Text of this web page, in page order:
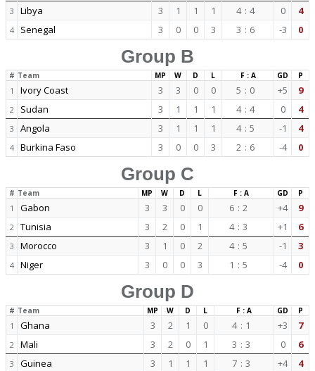
3 Libya 3 1 1 1 4 : 4 0 4
4 Senegal 3 0 0 3 3 : 6 -3 0
Group B
# Team MP W D L F : A GD P
1 Ivory Coast 3 3 0 0 5 : 0 +5 9
2 Sudan 3 1 1 1 4 : 4 0 4
3 Angola 3 1 1 1 4 : 5 -1 4
4 Burkina Faso 3 0 0 3 2 : 6 -4 0
Group C
# Team MP W D L F : A GD P
1 Gabon 3 3 0 0 6 : 2 +4 9
2 Tunisia 3 2 0 1 4 : 3 +1 6
3 Morocco 3 1 0 2 4 : 5 -1 3
4 Niger 3 0 0 3 1 : 5 -4 0
Group D
# Team MP W D L F : A GD P
1 Ghana 3 2 1 0 4 : 1 +3 7
2 Mali 3 2 0 1 3 : 3 0 6
3 Guinea 3 1 1 1 7 : 3 +4 4